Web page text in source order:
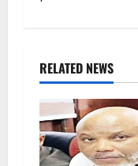
RELATED NEWS